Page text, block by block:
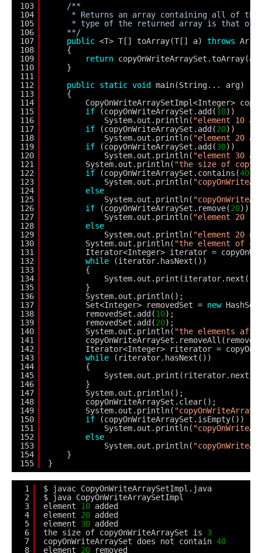
103
104
105
106
107
108
109
110
111
112
113
114
115
116
117
118
119
120
121
122
123
124
125
126
127
128
129
130
131
132
133
134
135
136
137
138
139
140
141
142
143
144
145
146
147
148
149
150
151
152
153
154
155
/**
* Returns an array containing all of
* type of the returned array is that of
**/
public <T> T[] toArray(T[] a) throws
{
return
}
public static void
main(String... arg)
{
CopyOnWriteArraySetImpl<Integer>
if
(copyOnWriteArraySet.add(10))
System.out.println( "element 10
if
(copyOnWriteArraySet.add(20))
System.out.println( "element 20
if
(copyOnWriteArraySet.add(30))
System.out.println( "element 30
System.out.println( "the size of
if
(copyOnWriteArraySet.contains(40
System.out.println(
else
System.out.println(
if
(copyOnWriteArraySet.remove(20))
System.out.println( "element 20
else
System.out.println( "element 20
System.out.println( "the element of
Iterator<Integer> iterator =
while
(iterator.hasNext())
{
System.out.print(iterator.next()
}
System.out.println();
Set<Integer> removedSet = new
removedSet.add(10);
removedSet.add(20);
System.out.println( "the elements
Iterator<Integer> riterator =
while
(riterator.hasNext())
{
}
System.out.println();
copyOnWriteArraySet.clear();
System.out.println(
if
(copyOnWriteArraySet.isEmpty())
System.out.println(
else
System.out.println(
}
}
1
2
3
4
5
6
7
8
$ javac CopyOnWriteArraySetImpl.java
$ java CopyOnWriteArraySetImpl
element 10 added
element 20 added
element 30 added
the size of copyOnWriteArraySet is 3
copyOnWriteArraySet does not contain 40
element 20 removed